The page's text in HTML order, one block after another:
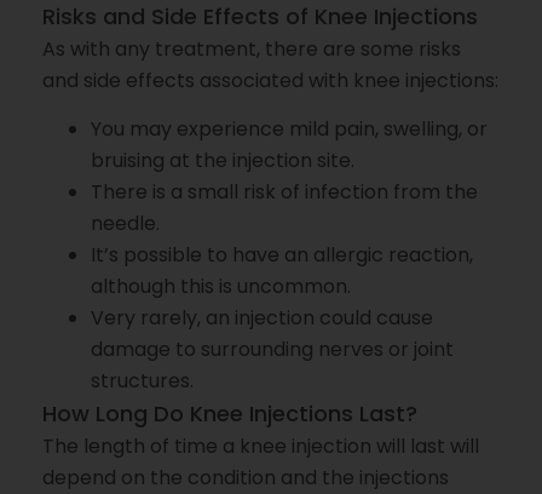
Risks and Side Effects of Knee Injections
As with any treatment, there are some risks
and side effects associated with knee injections:
You may experience mild pain, swelling, or
bruising at the injection site.
There is a small risk of infection from the
needle.
It’s possible to have an allergic reaction,
although this is uncommon.
Very rarely, an injection could cause
damage to surrounding nerves or joint
structures.
How Long Do Knee Injections Last?
The length of time a knee injection will last will
depend on the condition and the injections